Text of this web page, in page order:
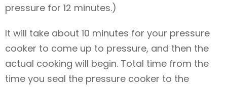
pressure for 12 minutes.)
It will take about 10 minutes for your pressure
cooker to come up to pressure, and then the
actual cooking will begin. Total time from the
time you seal the pressure cooker to the